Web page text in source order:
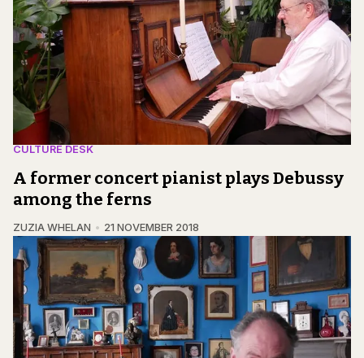
CULTURE DESK
A former concert pianist plays Debussy
among the ferns
ZUZIA WHELAN 21 NOVEMBER 2018